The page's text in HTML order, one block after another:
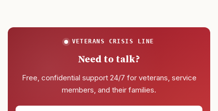
VETERANS CRISIS LINE
Need to talk?
Free, confidential support 24/7 for veterans, service
members, and their families.